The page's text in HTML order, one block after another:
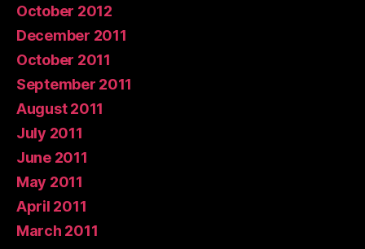
October 2012
December 2011
October 2011
September 2011
August 2011
July 2011
June 2011
May 2011
April 2011
March 2011